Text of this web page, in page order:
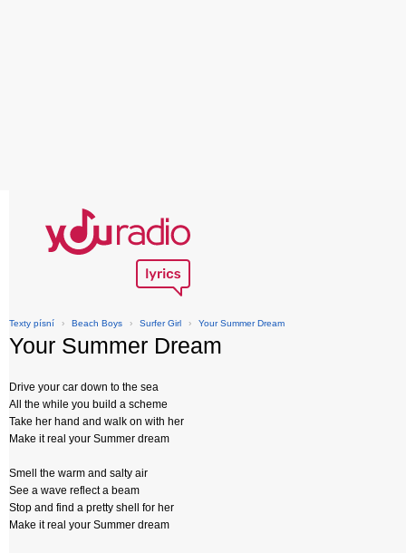
Texty písní › Beach Boys › Surfer Girl › Your Summer Dream
Your Summer Dream
Drive your car down to the sea
All the while you build a scheme
Take her hand and walk on with her
Make it real your Summer dream
Smell the warm and salty air
See a wave reflect a beam
Stop and find a pretty shell for her
Make it real your Summer dream